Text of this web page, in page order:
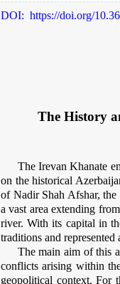
DOI: https://doi.org/
The History a
TheIrevan Khanate
on the historical
of Nadir Shah Afshar,
a vast area extending
river. With its capital in
traditions and
The main aim of this
conflicts arising within
geopolitical context. For